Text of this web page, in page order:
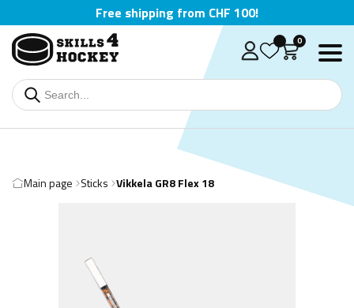
Free shipping from CHF 100!
0
Main page Sticks Vikkela GR8 Flex 18